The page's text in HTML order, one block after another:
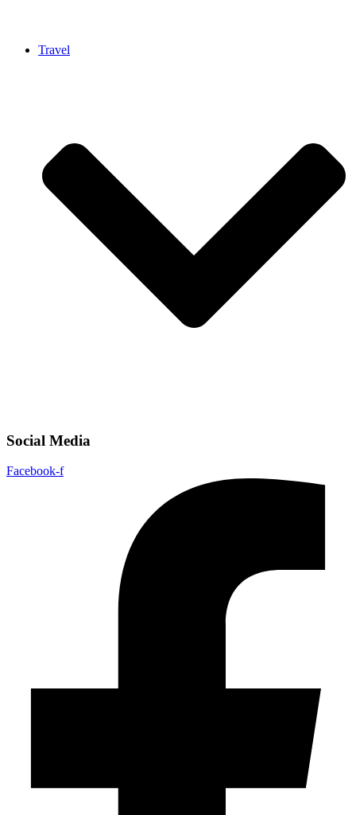
Travel
Social Media
Facebook-f